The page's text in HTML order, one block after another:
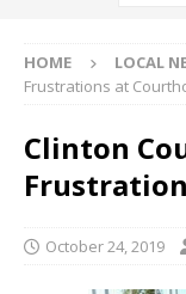
HOME LOCAL
Frustrations at
Clinton
October 24, 2019